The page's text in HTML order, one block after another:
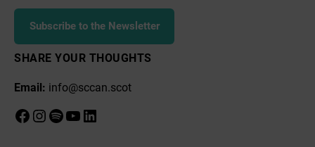
Living
Story
of
and
Subscribe to the Newsletter
SHARE YOUR THOUGHTS
Email: info@sccan.scot
Facebook
Instagram
Spotify
YouTube
LinkedIn